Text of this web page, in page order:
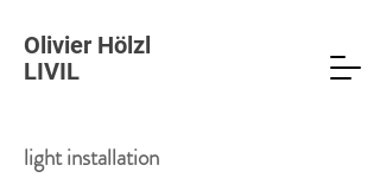
Olivier Hölzl
LIVIL
light installation